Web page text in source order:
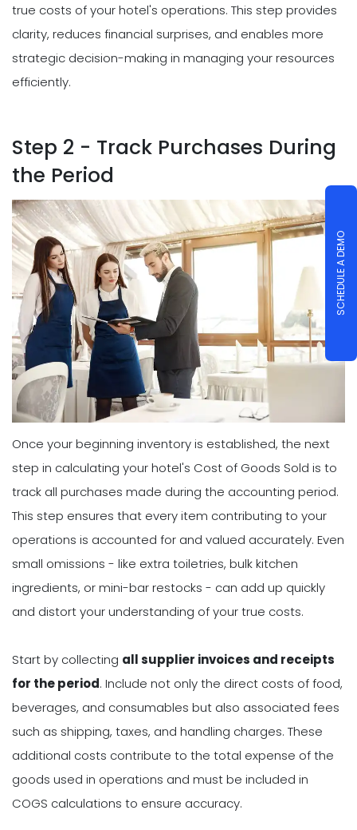
true costs of your hotel's operations. This step provides
clarity, reduces financial surprises, and enables more
strategic decision-making in managing your resources
efficiently.
Step 2 - Track Purchases During
the Period
Once your beginning inventory is established, the next
step in calculating your hotel's Cost of Goods Sold is to
track all purchases made during the accounting period.
This step ensures that every item contributing to your
operations is accounted for and valued accurately. Even
small omissions - like extra toiletries, bulk kitchen
ingredients, or mini-bar restocks - can add up quickly
and distort your understanding of your true costs.
Start by collecting all supplier invoices and receipts
for the period. Include not only the direct costs of food,
beverages, and consumables but also associated fees
such as shipping, taxes, and handling charges. These
additional costs contribute to the total expense of the
goods used in operations and must be included in
COGS calculations to ensure accuracy.
SCHEDULE A DEMO